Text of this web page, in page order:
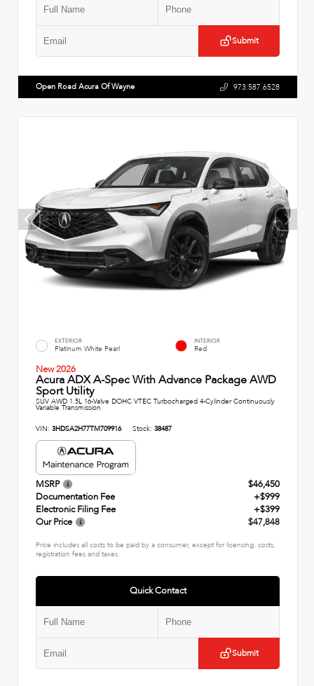
Submit
Open Road Acura Of Wayne 973.587.6528
EXTERIOR
Platinum White Pearl
INTERIOR
Red
New 2026
Acura ADX A-Spec With Advance Package AWD
Sport Utility
SUV AWD 1.5L 16-Valve DOHC VTEC Turbocharged 4-Cylinder Continuously
Variable Transmission
VIN: 3HDSA2H77TM709916 Stock: 38487
MSRP
$46,450
Documentation Fee
+$999
Electronic Filing Fee
+$399
Our Price
$47,848
Price includes all costs to be paid by a consumer, except for licensing, costs,
registration fees and taxes.
Quick Contact
Submit